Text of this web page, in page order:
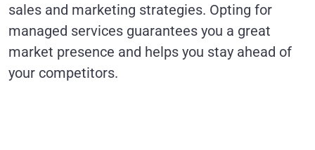
sales and marketing strategies. Opting for
managed services guarantees you a great
market presence and helps you stay ahead of
your competitors.